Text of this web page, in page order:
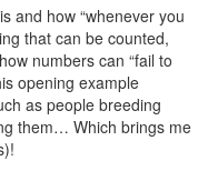
and how “whenever you
that can be counted,
numbers can “fail to
opening example
as people breeding
them… Which brings me